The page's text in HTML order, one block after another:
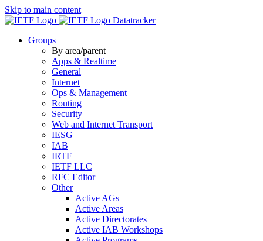
Skip to main content
Datatracker
Groups
By area/parent
Apps & Realtime
General
Internet
Ops & Management
Routing
Security
Web and Internet Transport
IESG
IAB
IRTF
IETF LLC
RFC Editor
Other
Active AGs
Active Areas
Active Directorates
Active IAB Workshops